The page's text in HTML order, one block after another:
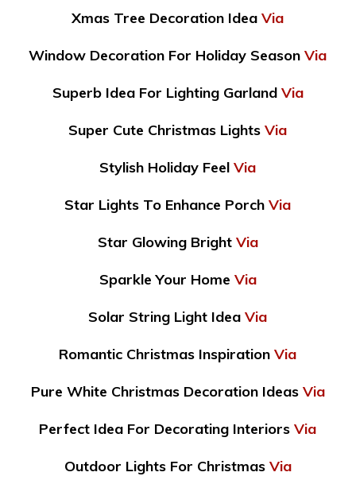
Xmas Tree Decoration IdeaVia
Window Decoration For Holiday SeasonVia
Superb Idea For Lighting Garland Via
Super Cute Christmas LightsVia
Stylish Holiday FeelVia
Star Lights To Enhance PorchVia
Star Glowing Bright Via
Sparkle Your Home Via
Solar String Light IdeaVia
Romantic Christmas InspirationVia
Pure White Christmas Decoration Ideas Via
Perfect Idea For Decorating InteriorsVia
Outdoor Lights For Christmas Via